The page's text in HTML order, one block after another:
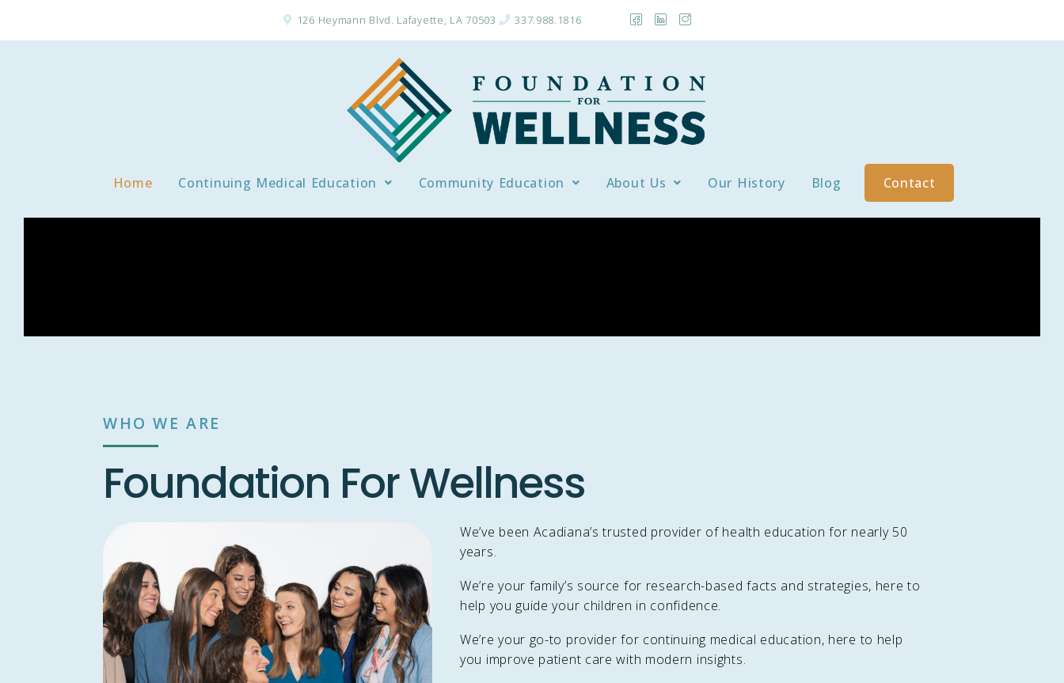
126 Heymann Blvd. Lafayette, LA 70503 337.988.1816
Home Continuing Medical Education Community Education About Us Our History Blog Contact
WHO WE ARE
Foundation For Wellness
We’ve been Acadiana’s trusted provider of health education for nearly 50
years.
We’re your family’s source for research-based facts and strategies, here to
help you guide your children in confidence.
We’re your go-to provider for continuing medical education, here to help
you improve patient care with modern insights.